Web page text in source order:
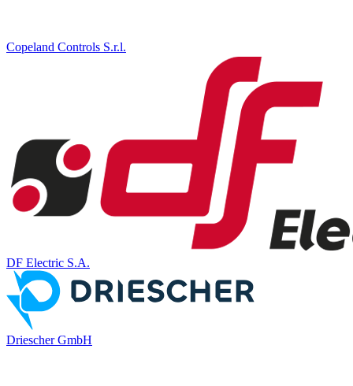
Copeland Controls S.r.l.
DF Electric S.A.
Driescher GmbH